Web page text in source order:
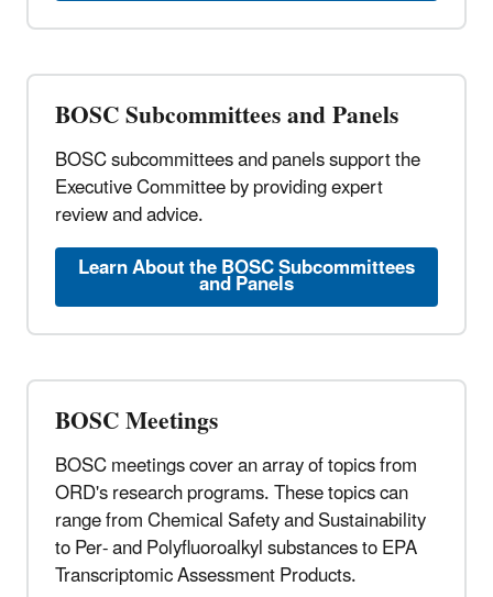
BOSC Subcommittees and Panels
BOSC subcommittees and panels support the
Executive Committee by providing expert
review and advice.
Learn About the BOSC Subcommittees
and Panels
BOSC Meetings
BOSC meetings cover an array of topics from
ORD's research programs. These topics can
range from Chemical Safety and Sustainability
to Per- and Polyfluoroalkyl substances to EPA
Transcriptomic Assessment Products.